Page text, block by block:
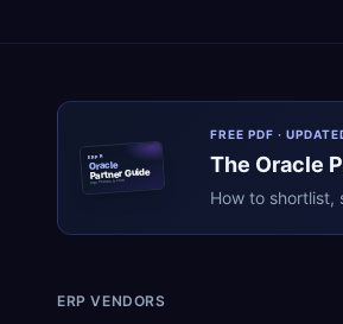
ERPR
Oracle
Partner Guide
erpresearch.com
FREE PDF ·
The Oracle
How to shortlist,
ERP VENDORS